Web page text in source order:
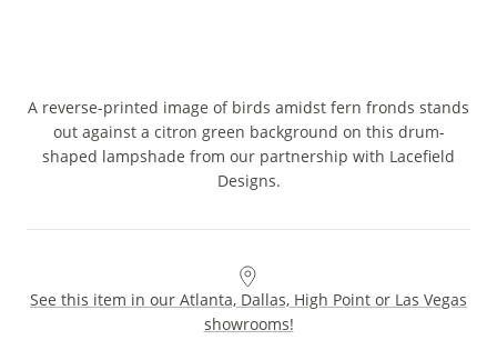
A reverse-printed image of birds amidst fern fronds stands
out against a citron green background on this drum-
shaped lampshade from our partnership with Lacefield
Designs.
See this item in our Atlanta, Dallas, High Point or Las Vegas
showrooms!